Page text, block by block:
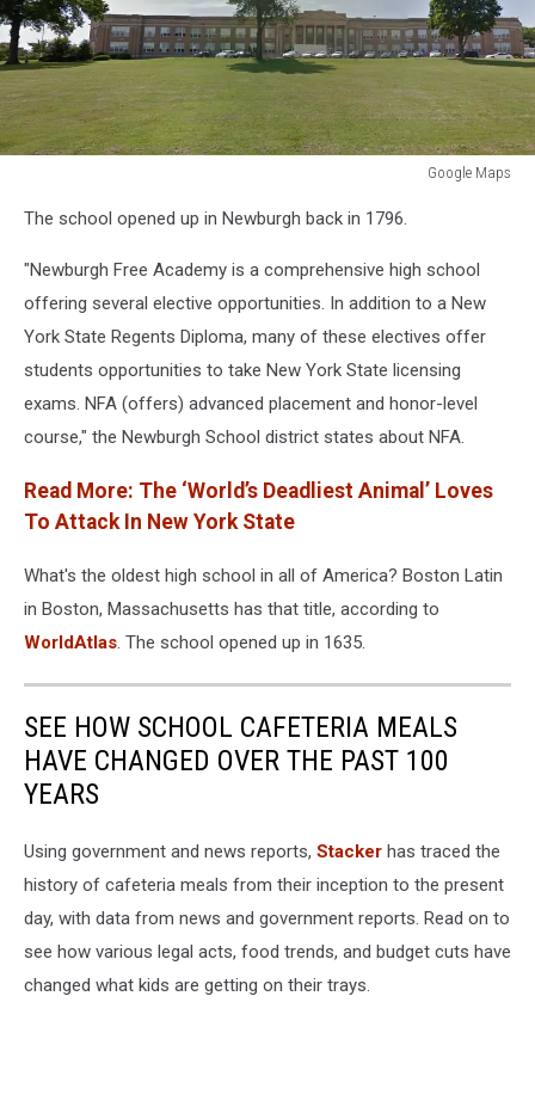
Google Maps
MapsThe school opened up in Newburgh back in 1796.
"Newburgh Free Academy is a comprehensive high school
offering several elective opportunities. In addition to a New
York State Regents Diploma, many of these electives offer
students opportunities to take New York State licensing
exams. NFA (offers) advanced placement and honor-level
course," the Newburgh School district states about NFA.
Read More: The ‘World’s Deadliest Animal’ Loves
To Attack In New York State
What's the oldest high school in all of America? Boston Latin
in Boston, Massachusetts has that title, according to
WorldAtlas . The school opened up in 1635.
SEE HOW SCHOOL CAFETERIA MEALS
HAVE CHANGED OVER THE PAST 100
YEARS
Using government and news reports, Stacker has traced the
history of cafeteria meals from their inception to the present
day, with data from news and government reports. Read on to
see how various legal acts, food trends, and budget cuts have
changed what kids are getting on their trays.